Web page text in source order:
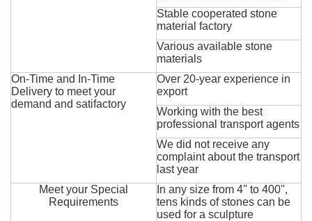
Stable cooperated stone
material factory
Various available stone
materials
On-Time and In-Time
Delivery to meet your
demand and satifactory
Over 20-year experience in
export
Working with the best
professional transport agents
We did not receive any
complaint about the transport
last year
Meet your Special
Requirements
In any size from 4'' to 400'',
tens kinds of stones can be
used for a sculpture